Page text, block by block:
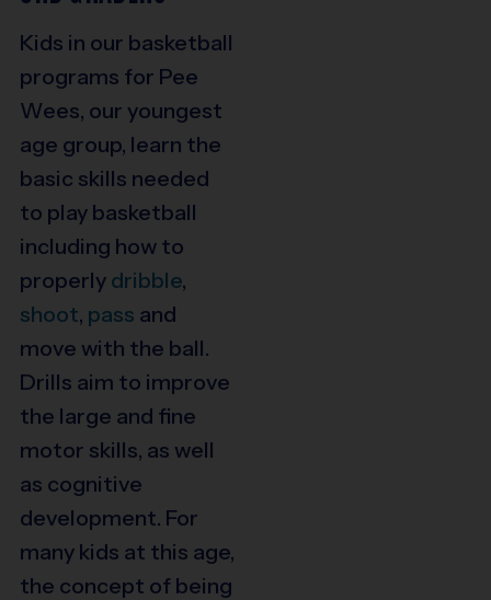
Kids in our basketball
programs for Pee
Wees, our youngest
age group, learn the
basic skills needed
to play basketball
including how to
properly dribble,
shoot, pass and
move with the ball.
Drills aim to improve
the large and fine
motor skills, as well
as cognitive
development. For
many kids at this age,
the concept of being